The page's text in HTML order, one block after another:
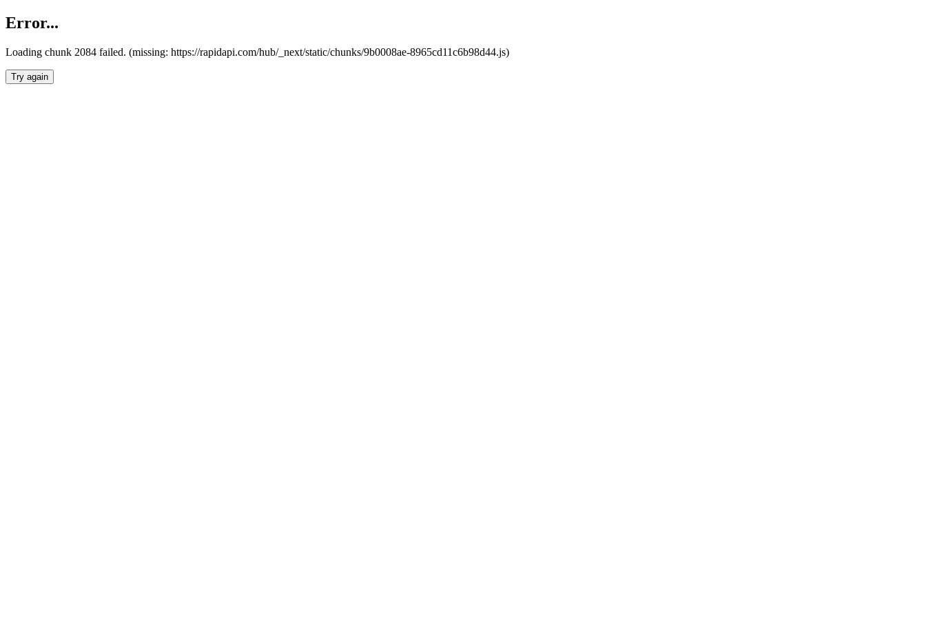
Error...
Loading chunk 2084 failed. (missing: https://rapidapi.com/hub/_next/static/chunks/9b0008ae-8965cd11c6b98d44.js)
Try again